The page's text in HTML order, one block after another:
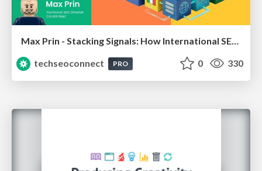
Max Prin - Stacking Signals: How International SEO Comes Together (And Falls Apart)
techseoconnect
PRO 0 330